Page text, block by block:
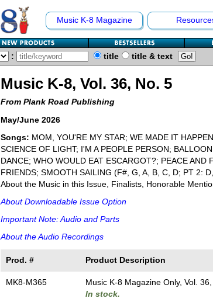
Music K-8 Magazine
: title title & text
Music K-8, Vol. 36, No. 5
From Plank Road Publishing
May/June 2026
Songs: MOM, YOU'RE MY STAR; WE MADE IT
SCIENCE OF LIGHT; I'M A PEOPLE PERSON;
DANCE; WHO WOULD EAT ESCARGOT?; PEACE
FRIENDS; SMOOTH SAILING (F#, G, A, B, C, D; PT 2:
About the Music in this Issue, Finalists, Honorable
About Downloadable Issue Option
Important Note: Audio and Parts
About the Audio Recordings
Prod. # Product Description
MK8-M365
Music K-8 Magazine Only, Vol.
In stock.